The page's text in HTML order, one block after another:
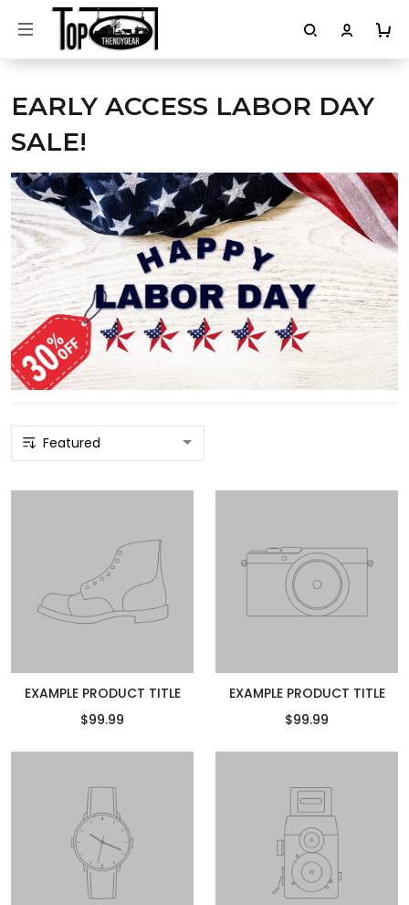
EARLY ACCESS LABOR DAY
SALE!
EXAMPLE PRODUCT TITLE
$99.99
EXAMPLE PRODUCT TITLE
$99.99